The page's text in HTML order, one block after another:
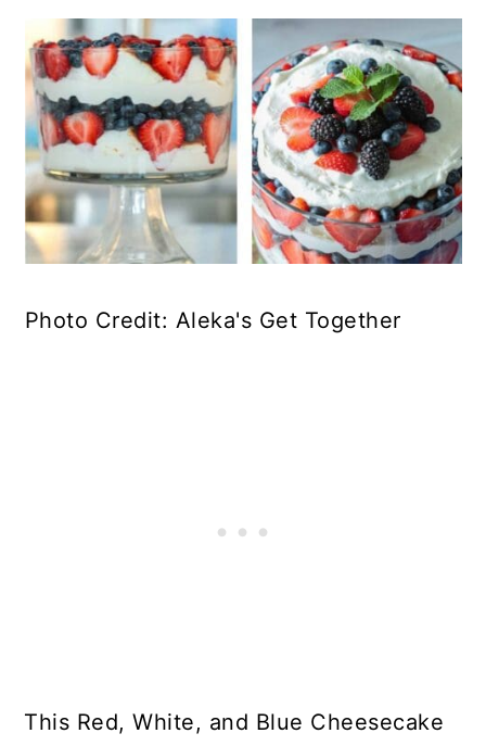
Photo Credit: Aleka's Get Together
This Red, White, and Blue Cheesecake